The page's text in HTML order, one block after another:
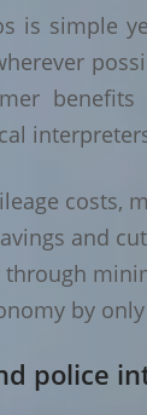
is simple
costs,
and
by
police